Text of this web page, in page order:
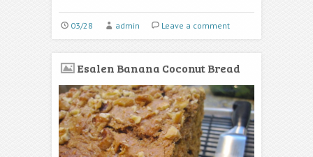
03/28 admin Leave a comment
Esalen Banana Coconut Bread